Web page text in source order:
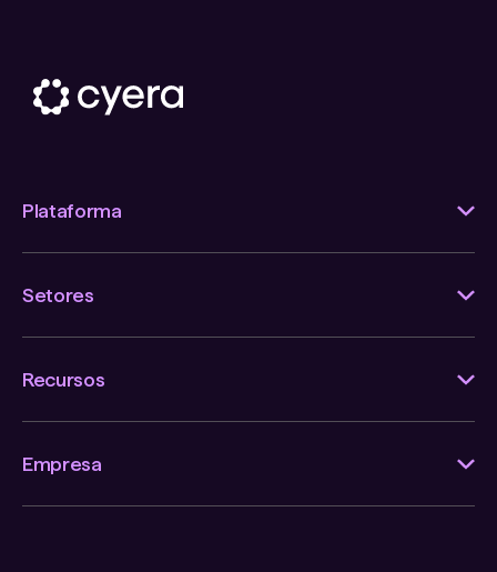
Plataforma
Setores
Recursos
Empresa